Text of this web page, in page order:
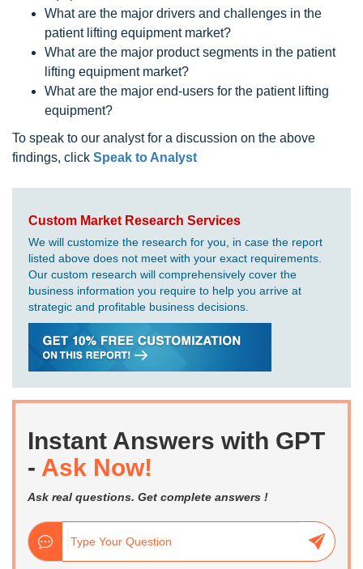
What are the major drivers and challenges in the
patient lifting equipment market?
What are the major product segments in the patient
lifting equipment market?
What are the major end-users for the patient lifting
equipment?
To speak to our analyst for a discussion on the above
findings, click Speak to Analyst
Custom Market Research Services
We will customize the research for you, in case the report
listed above does not meet with your exact requirements.
Our custom research will comprehensively cover the
business information you require to help you arrive at
strategic and profitable business decisions.
Instant Answers with GPT
- Ask Now!
Ask real questions. Get complete answers !